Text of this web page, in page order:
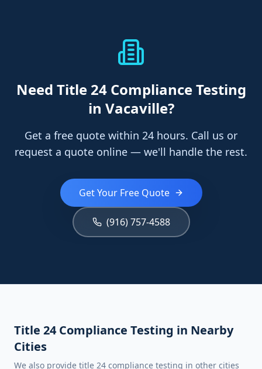
Need Title 24 Compliance Testing
in Vacaville?
Get a free quote within 24 hours. Call us or
request a quote online — we'll handle the rest.
Get Your Free Quote
(916) 757-4588
Title 24 Compliance Testing in Nearby
Cities
We also provide title 24 compliance testing in other cities